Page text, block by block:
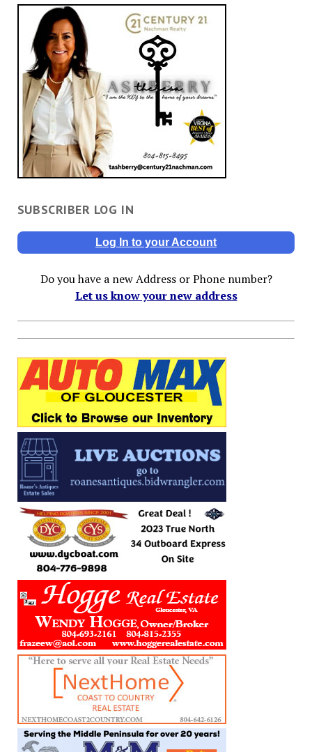
SUBSCRIBER LOG IN
Log In to your Account
Do you have a new Address or Phone number?
Let us know your new address